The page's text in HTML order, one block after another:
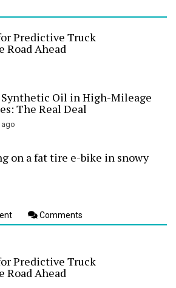
Predictive Truck
Road Ahead
Oil in High-Mileage
The Real Deal
on a fat tire e-bike in snowy
Comments
Predictive Truck
Road Ahead